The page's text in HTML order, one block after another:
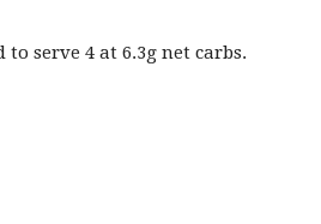
serve 4 at 6.3g net carbs.